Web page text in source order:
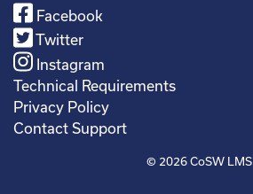
Facebook
Twitter
Instagram
Technical Requirements
Privacy Policy
Contact Support
© 2026CoSW LMS